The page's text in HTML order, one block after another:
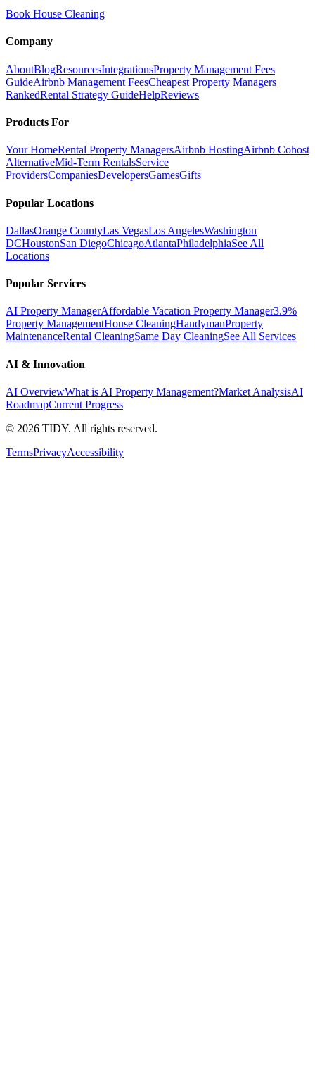
Book House Cleaning
Company
AboutBlogResourcesIntegrationsProperty Management Fees
GuideAirbnb Management FeesCheapest Property Managers
RankedRental Strategy GuideHelpReviews
Products For
Your HomeRental Property ManagersAirbnb HostingAirbnb Cohost
AlternativeMid-Term RentalsService
ProvidersCompaniesDevelopersGamesGifts
Popular Locations
DallasOrange CountyLas VegasLos AngelesWashington
DCHoustonSan DiegoChicagoAtlantaPhiladelphiaSee All
Locations
Popular Services
AI Property ManagerAffordable Vacation Property Manager3.9%
Property ManagementHouse CleaningHandymanProperty
MaintenanceRental CleaningSame Day CleaningSee All Services
AI & Innovation
AI OverviewWhat is AI Property Management?Market AnalysisAI
RoadmapCurrent Progress
© 2026 TIDY. All rights reserved.
TermsPrivacyAccessibility